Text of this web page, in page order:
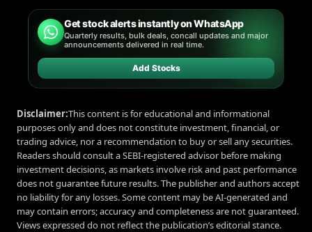
Get stock alerts instantly on WhatsApp
Quarterly results, bulk deals, concall updates and major
announcements delivered in real time.
Add Stocks
Disclaimer:This content is for educational and informational
purposes only and does not constitute investment, financial, or
trading advice, nor a recommendation to buy or sell any securities.
Readers should consult a SEBI-registered advisor before making
investment decisions, as markets involve risk and past performance
does not guarantee future results. The publisher and authors accept
no liability for any losses. Some content may be AI-generated and
may contain errors; accuracy and completeness are not guaranteed.
Views expressed do not reflect the publication’s editorial stance.